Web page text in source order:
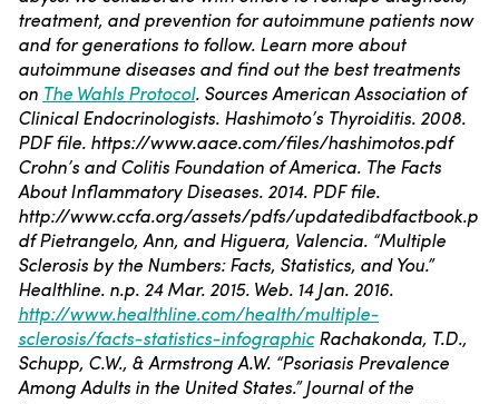
treatment, and prevention for autoimmune patients now
and for generations to follow. Learn more about
autoimmune diseases and find out the best treatments
on The Wahls Protocol. SourcesAmerican Association of
Clinical Endocrinologists. Hashimoto’s Thyroiditis. 2008.
PDF file. https://www.aace.com/files/hashimotos.pdf
Crohn’s and Colitis Foundation of America. The Facts
About Inflammatory Diseases. 2014. PDF file.
http://www.ccfa.org/assets/pdfs/updatedibdfactbook.p
df Pietrangelo, Ann, and Higuera, Valencia. “Multiple
Sclerosis by the Numbers: Facts, Statistics, and You.”
Healthline. n.p. 24 Mar. 2015. Web. 14 Jan. 2016.
http://www.healthline.com/health/multiple-
sclerosis/facts-statistics-infographic Rachakonda, T.D.,
Schupp, C.W., & Armstrong A.W. “Psoriasis Prevalence
Among Adults in the United States.” Journal of the